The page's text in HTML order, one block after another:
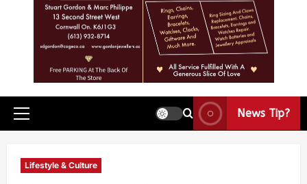
News Tip?
Lifestyle & Culture